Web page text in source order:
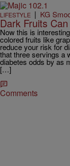
LIFESTYLE | KG
Dark Fruits
Now this is
colored fruits like
reduce your risk for
that three servings a
diabetes odds by as
[…]
Comments